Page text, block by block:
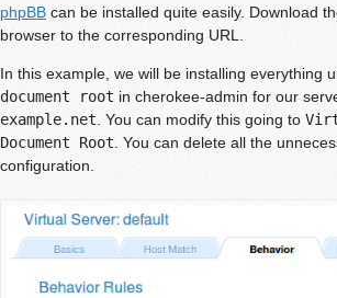
phpBB can be installed quite easily. Download
browser to the corresponding URL.
In this example, we will be installing everything
document root in cherokee-admin for our
example.net . You can modify this going to
Document Root . You can delete all the
configuration.